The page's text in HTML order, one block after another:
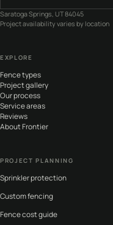
EXPLORE
Fence types
Project gallery
Our process
Service areas
Reviews
About Frontier
PROJECT PLANNING
Sprinkler protection
Custom fencing
Fence cost guide
Saratoga Springs, UT 84045
Project availability varies by location